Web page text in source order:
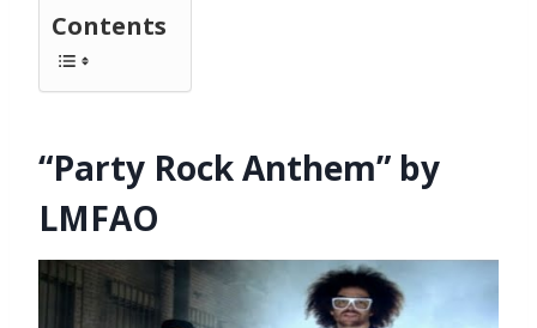
Contents
“Party Rock Anthem” by
LMFAO